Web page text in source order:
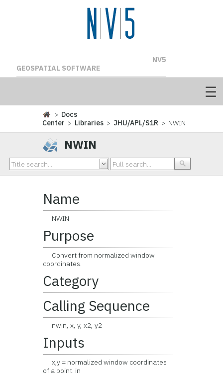
NV5
GEOSPATIAL SOFTWARE
> Docs
Center > Libraries >JHU/APL/S1R > NWIN
NWIN
Name
NWIN
Purpose
Convert from normalized window
coordinates.
Category
Calling Sequence
nwin, x, y, x2, y2
Inputs
x,y = normalized window coordinates
of a point. in